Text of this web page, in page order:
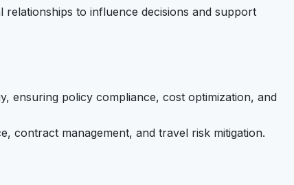
to influence decisions and support
ensuring policy compliance, cost optimization, and
contract management, and travel risk mitigation.